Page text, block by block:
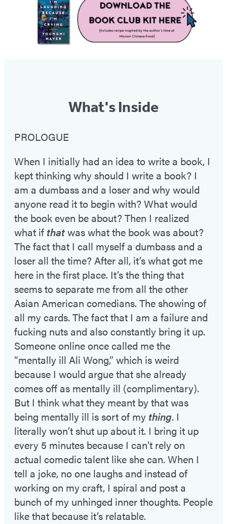
What's Inside
PROLOGUE
When I initially had an idea to write a book, I
kept thinking why should I write a book? I
am a dumbass and a loser and why would
anyone read it to begin with? What would
the book even be about? Then I realized
what if thatwas what the book was about?
The fact that I call myself a dumbass and a
loser all the time? After all, it’s what got me
here in the first place. It’s the thing that
seems to separate me from all the other
Asian American comedians. The showing of
all my cards. The fact that I am a failure and
fucking nuts and also constantly bring it up.
Someone online once called me the
“mentally ill Ali Wong,” which is weird
because I would argue that she already
comes off as mentally ill (complimentary).
But I think what they meant by that was
being mentally ill is sort of my thing. I
literally won’t shut up about it. I bring it up
every 5 minutes because I can’t rely on
actual comedic talent like she can. When I
tell a joke, no one laughs and instead of
working on my craft, I spiral and post a
bunch of my unhinged inner thoughts. People
like that because it’s relatable.